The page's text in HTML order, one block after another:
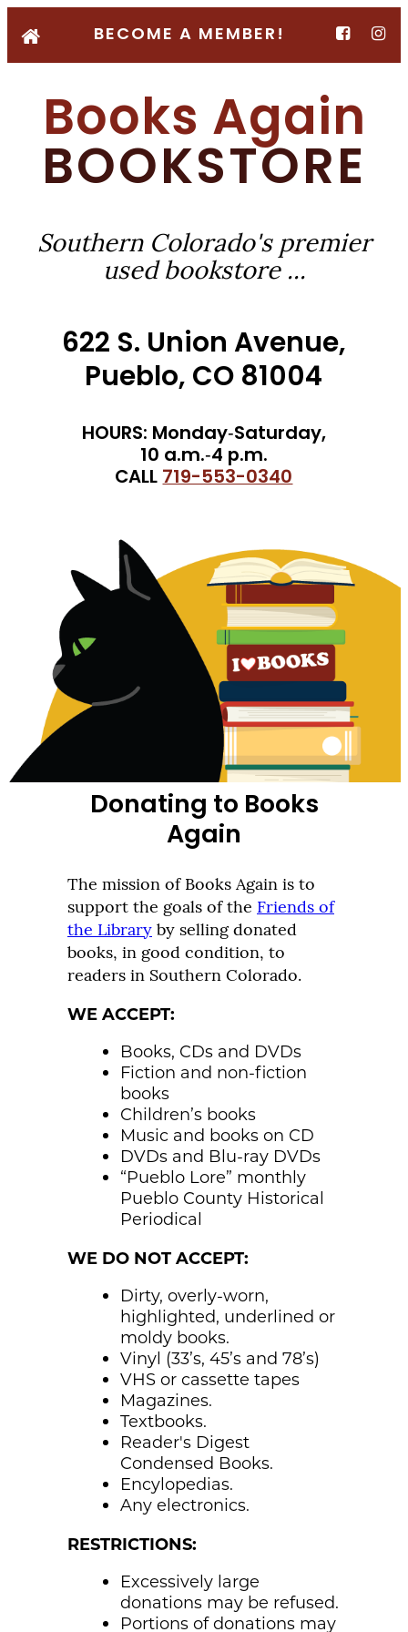
BECOME A MEMBER!
Books Again
BOOKSTORE
Southern Colorado's premier
used bookstore ...
622 S. Union Avenue,
Pueblo, CO 81004
HOURS: Monday‑Saturday,
10 a.m.‑4 p.m.
CALL719-553-0340
Donating to Books
Again
The mission of Books Again is to
support the goals of the Friends of
the Library by selling donated
books, in good condition, to
readers in Southern Colorado.
WE ACCEPT:
Books, CDs and DVDs
Fiction and non-fiction
books
Children’s books
Music and books on CD
DVDs and Blu-ray DVDs
“Pueblo Lore” monthly
Pueblo County Historical
Periodical
WE DO NOT ACCEPT:
Dirty, overly-worn,
highlighted, underlined or
moldy books.
Vinyl (33’s, 45’s and 78’s)
VHS or cassette tapes
Magazines.
Textbooks.
Reader's Digest
Condensed Books.
Encylopedias.
Any electronics.
RESTRICTIONS:
Excessively large
donations may be refused.
Portions of donations may